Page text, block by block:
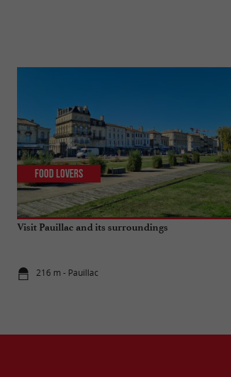
Visit Pauillac and its surroundings
216 m - Pauillac
Food Lovers